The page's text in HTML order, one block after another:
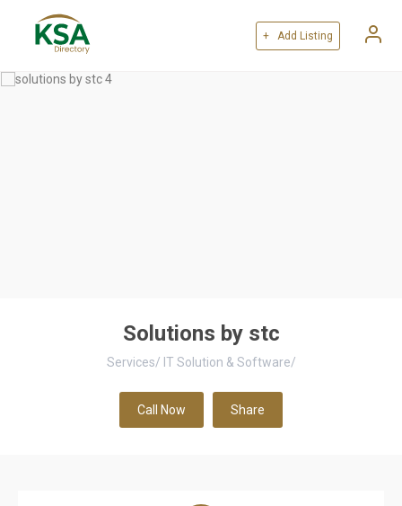
+ Add Listing
Solutions by stc
Services/ IT Solution & Software/
Call Now Share